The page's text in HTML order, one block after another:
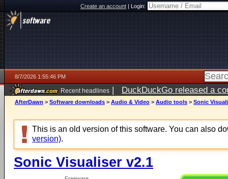
Create an account|Login:
8/7/2026 1:55:46 PM
Recent headlines | DuckDuckGo released a
ago
AfterDawn > Software downloads > Audio & Video > Audio tools > Sonic
This is an old version of this software. You can also
version).
Sonic Visualiser v2.1